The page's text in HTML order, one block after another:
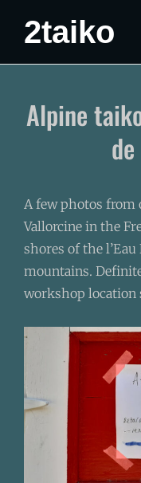
2taiko
Alpine
A few photos
Vallorcine in the
shores of the
mountains.
workshop location
Post
navigation